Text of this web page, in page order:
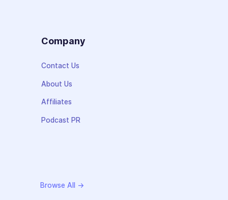
Company
Contact Us
About Us
Affiliates
Podcast PR
Browse All →